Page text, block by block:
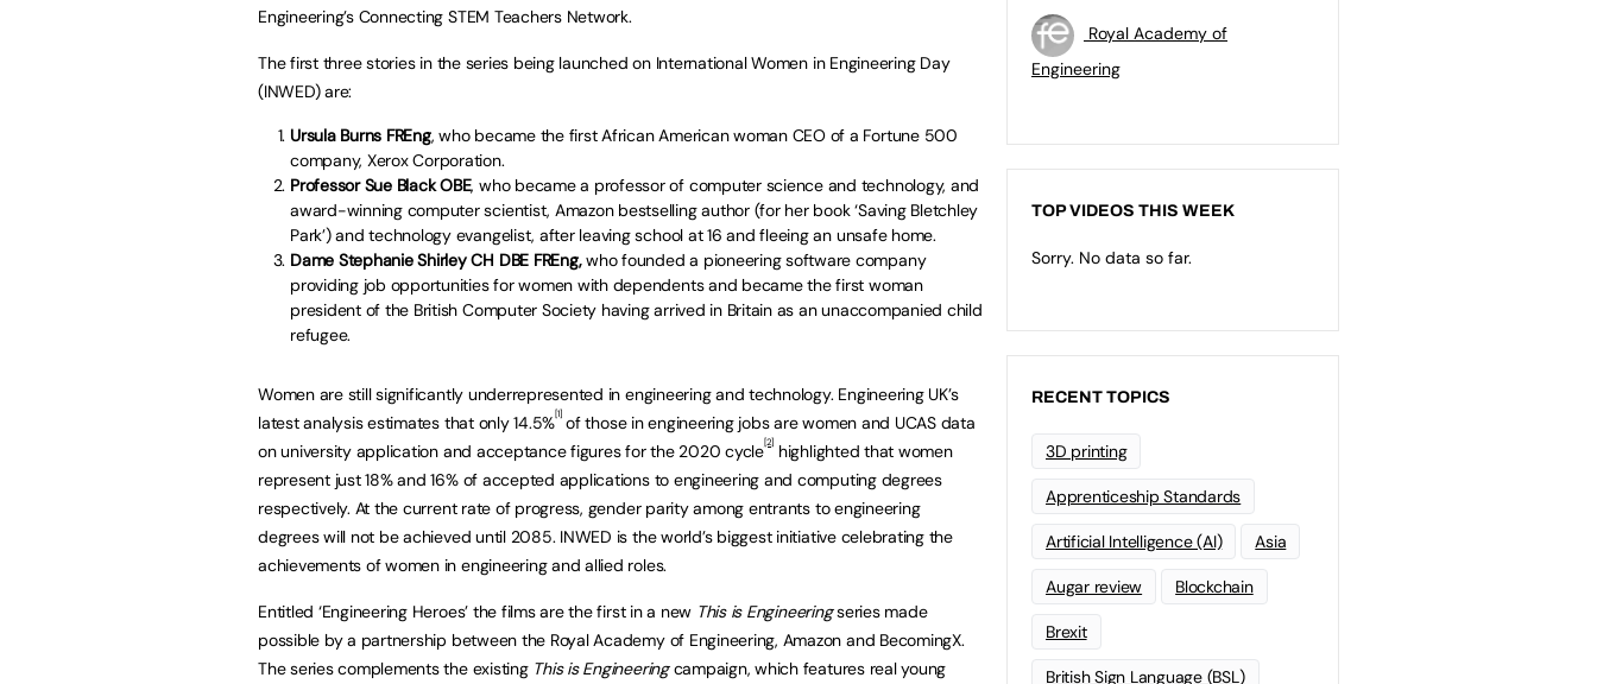
Engineering’s Connecting STEM Teachers Network.
The first three stories in the series being launched on International Women in Engineering Day
(INWED) are:
Ursula Burns FREng, who became the first African American woman CEO of a Fortune 500
company, Xerox Corporation.
Professor Sue Black OBE, who became a professor of computer science and technology, and
award-winning computer scientist, Amazon bestselling author (for her book ‘Saving Bletchley
Park’) and technology evangelist, after leaving school at 16 and fleeing an unsafe home.
Dame Stephanie Shirley CH DBE FREng,who founded a pioneering software company
providing job opportunities for women with dependents and became the first woman
president of the British Computer Society having arrived in Britain as an unaccompanied child
refugee.
Women are still significantly underrepresented in engineering and technology. Engineering UK’s
latest analysis estimates that only 14.5%[1]of those in engineering jobs are women and UCAS data
on university application and acceptance figures for the 2020 cycle[2] highlighted that women
represent just 18% and 16% of accepted applications to engineering and computing degrees
respectively. At the current rate of progress, gender parity among entrants to engineering
degrees will not be achieved until 2085. INWED is the world’s biggest initiative celebrating the
achievements of women in engineering and allied roles.
Entitled ‘Engineering Heroes’ the films are the first in a new This is Engineeringseries made
possible by a partnership between the Royal Academy of Engineering, Amazon and BecomingX.
The series complements the existing This is Engineeringcampaign, which features real young
Royal Academy of
Engineering
TOP VIDEOS THIS WEEK
Sorry. No data so far.
RECENT TOPICS
3D printing
Apprenticeship Standards
Artificial Intelligence (AI) Asia
Augar review Blockchain
Brexit
British Sign Language (BSL)